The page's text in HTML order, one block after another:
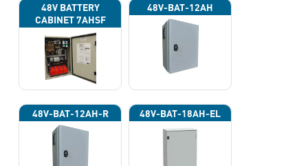
48V BATTERY
CABINET 7AHSF
(INPUT POWER
220VAC)
48V-BAT-12AH
48V-BAT-12AH-R 48V-BAT-18AH-EL